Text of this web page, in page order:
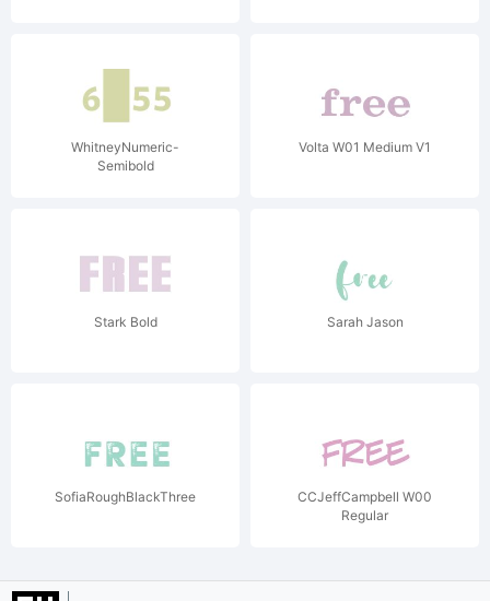
WhitneyNumeric-
Semibold
Volta W01 Medium V1
Stark Bold Sarah Jason
SofiaRoughBlackThree
CCJeffCampbell W00
Regular